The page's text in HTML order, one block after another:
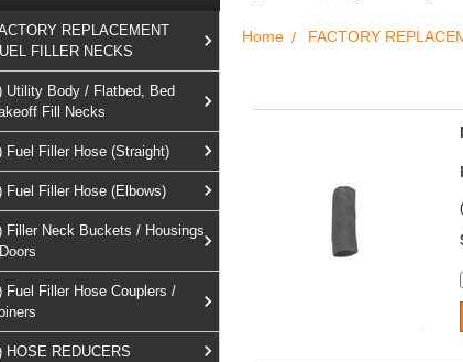
REPLACEMENT
FILLER NECKS
Utility Body / Flatbed, Bed
Fill Necks
Fuel Filler Hose (Straight)
Fuel Filler Hose (Elbows)
Filler Neck Buckets / Housings
Fuel Filler Hose Couplers /
HOSE REDUCERS
Home FACTORY